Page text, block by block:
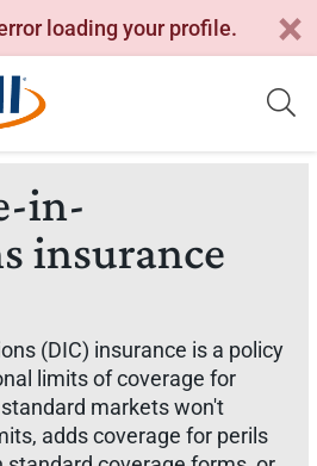
loading your profile.
in-
insurance
(DIC) insurance is a policy
limits of coverage for
markets won't
adds coverage for perils